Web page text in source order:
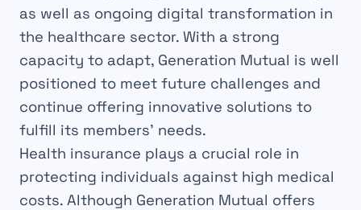
as well as ongoing digital transformation in
the healthcare sector. With a strong
capacity to adapt, Generation Mutual is well
positioned to meet future challenges and
continue offering innovative solutions to
fulfill its members’ needs.
Health insurance plays a crucial role in
protecting individuals against high medical
costs. Although Generation Mutual offers